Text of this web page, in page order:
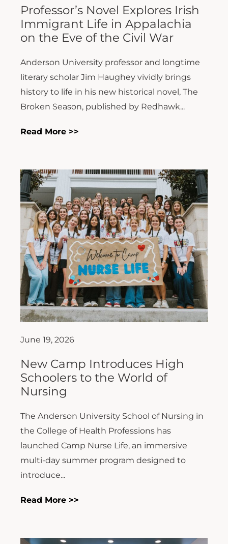
Professor’s Novel Explores Irish
Immigrant Life in Appalachia
on the Eve of the Civil War
Anderson University professor and longtime
literary scholar Jim Haughey vividly brings
history to life in his new historical novel, The
Broken Season, published by Redhawk...
Read More >>
June 19, 2026
New Camp Introduces High
Schoolers to the World of
Nursing
The Anderson University School of Nursing in
the College of Health Professions has
launched Camp Nurse Life, an immersive
multi-day summer program designed to
introduce...
Read More >>